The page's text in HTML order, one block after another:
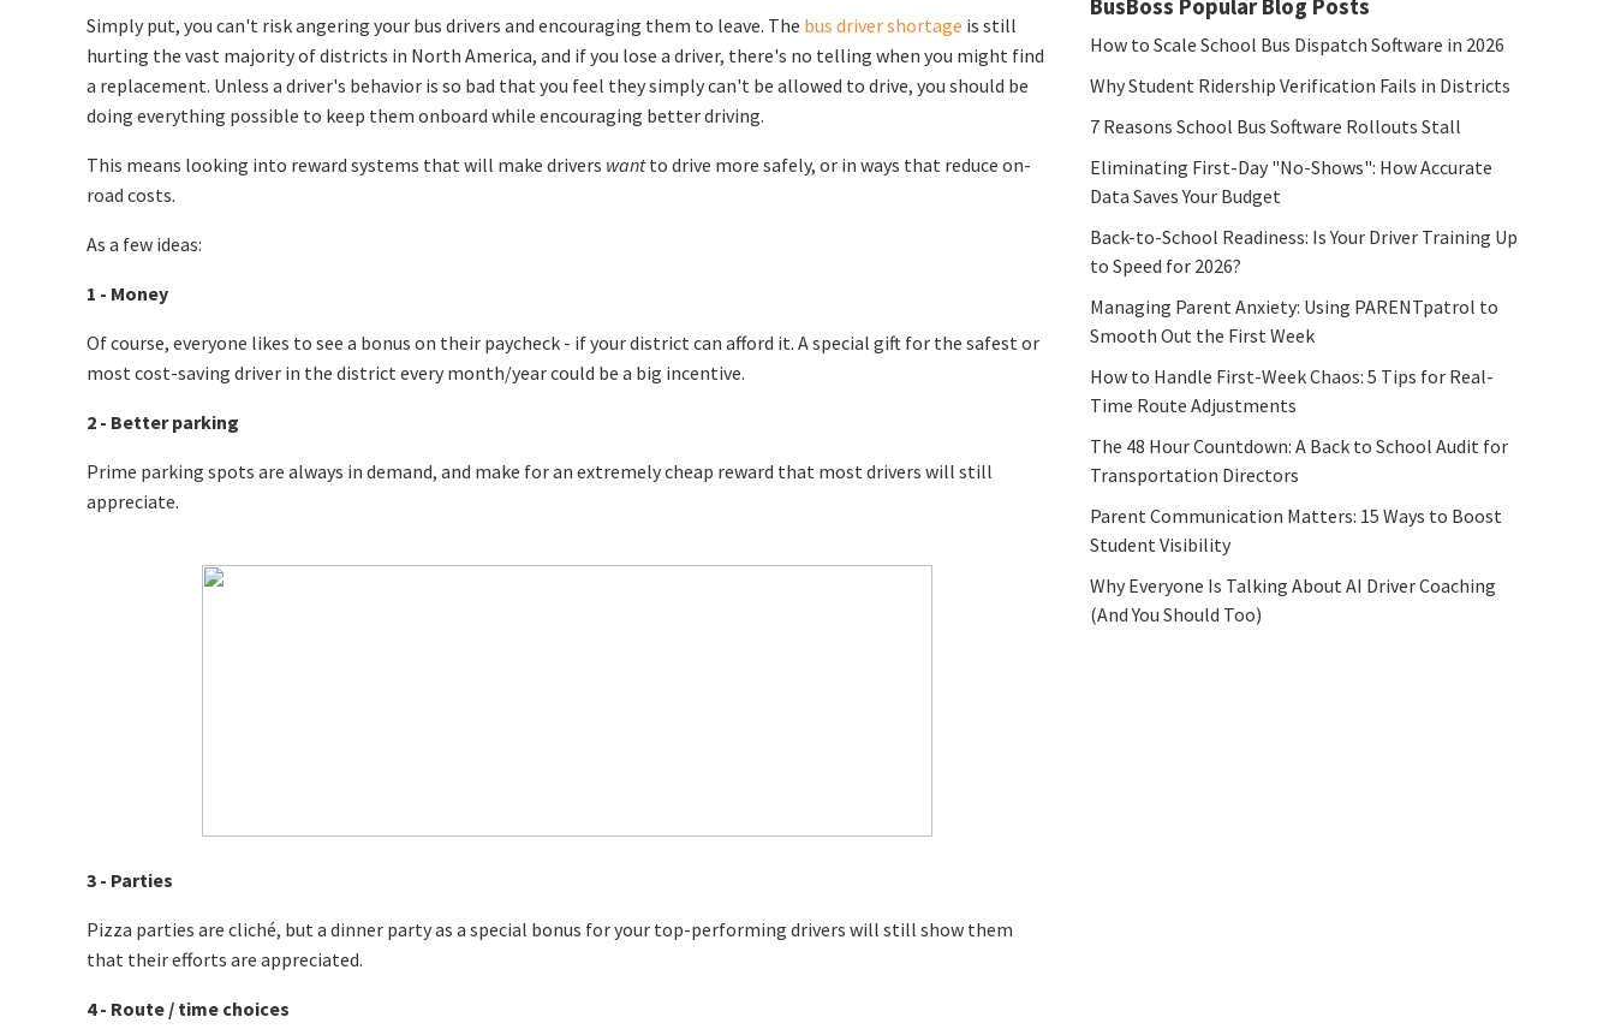
Simply put, you can't risk angering your bus drivers and encouraging them to leave. The bus driver shortage is still
hurting the vast majority of districts in North America, and if you lose a driver, there's no telling when you might find
a replacement. Unless a driver's behavior is so bad that you feel they simply can't be allowed to drive, you should be
doing everything possible to keep them onboard while encouraging better driving.
This means looking into reward systems that will make drivers want to drive more safely, or in ways that reduce on-
road costs.
As a few ideas:
1 - Money
Of course, everyone likes to see a bonus on their paycheck - if your district can afford it. A special gift for the safest or
most cost-saving driver in the district every month/year could be a big incentive.
2 - Better parking
Prime parking spots are always in demand, and make for an extremely cheap reward that most drivers will still
appreciate.
3 - Parties
Pizza parties are cliché, but a dinner party as a special bonus for your top-performing drivers will still show them
that their efforts are appreciated.
4 - Route / time choices
BusBoss Popular Blog Posts
How to Scale School Bus Dispatch Software in 2026
Why Student Ridership Verification Fails in Districts
7 Reasons School Bus Software Rollouts Stall
Eliminating First-Day "No-Shows": How Accurate
Data Saves Your Budget
Back-to-School Readiness: Is Your Driver Training Up
to Speed for 2026?
Managing Parent Anxiety: Using PARENTpatrol to
Smooth Out the First Week
How to Handle First-Week Chaos: 5 Tips for Real-
Time Route Adjustments
The 48 Hour Countdown: A Back to School Audit for
Transportation Directors
Parent Communication Matters: 15 Ways to Boost
Student Visibility
Why Everyone Is Talking About AI Driver Coaching
(And You Should Too)